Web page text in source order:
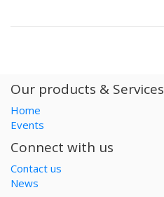
Our products & Services
Home
Events
Connect with us
Contact us
News